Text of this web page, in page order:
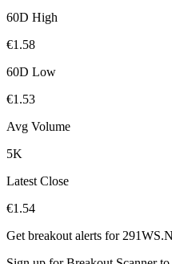
60D High
€1.58
60D Low
€1.53
Avg Volume
5K
Latest Close
€1.54
Get breakout alerts for